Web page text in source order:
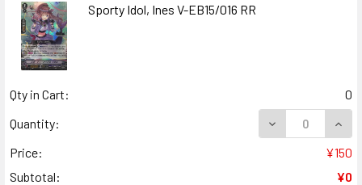
Sporty Idol, Ines V-EB15/016 RR
Qty in Cart:
0
Quantity:
DECREASE
Price:
¥150
Subtotal:
¥0